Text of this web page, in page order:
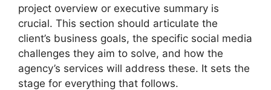
project overview or executive summary is
crucial. This section should articulate the
client’s business goals, the specific social media
challenges they aim to solve, and how the
agency’s services will address these. It sets the
stage for everything that follows.